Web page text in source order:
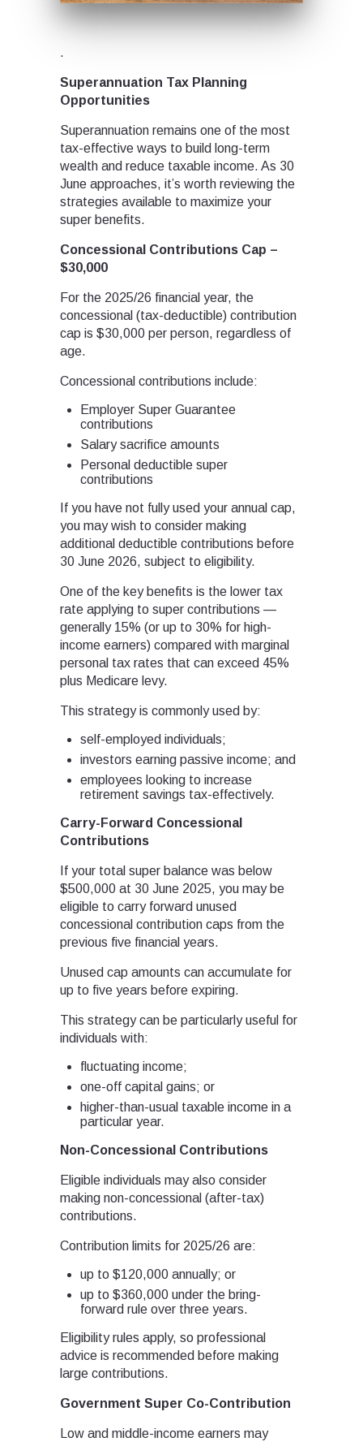
.
Superannuation Tax Planning
Opportunities
Superannuation remains one of the most
tax-effective ways to build long-term
wealth and reduce taxable income. As 30
June approaches, it’s worth reviewing the
strategies available to maximize your
super benefits.
Concessional Contributions Cap –
$30,000
For the 2025/26 financial year, the
concessional (tax-deductible) contribution
cap is $30,000 per person, regardless of
age.
Concessional contributions include:
Employer Super Guarantee
contributions
Salary sacrifice amounts
Personal deductible super
contributions
If you have not fully used your annual cap,
you may wish to consider making
additional deductible contributions before
30 June 2026, subject to eligibility.
One of the key benefits is the lower tax
rate applying to super contributions —
generally 15% (or up to 30% for high-
income earners) compared with marginal
personal tax rates that can exceed 45%
plus Medicare levy.
This strategy is commonly used by:
self-employed individuals;
investors earning passive income; and
employees looking to increase
retirement savings tax-effectively.
Carry-Forward Concessional
Contributions
If your total super balance was below
$500,000 at 30 June 2025, you may be
eligible to carry forward unused
concessional contribution caps from the
previous five financial years.
Unused cap amounts can accumulate for
up to five years before expiring.
This strategy can be particularly useful for
individuals with:
fluctuating income;
one-off capital gains; or
higher-than-usual taxable income in a
particular year.
Non-Concessional Contributions
Eligible individuals may also consider
making non-concessional (after-tax)
contributions.
Contribution limits for 2025/26 are:
up to $120,000 annually; or
up to $360,000 under the bring-
forward rule over three years.
Eligibility rules apply, so professional
advice is recommended before making
large contributions.
Government Super Co-Contribution
Low and middle-income earners may